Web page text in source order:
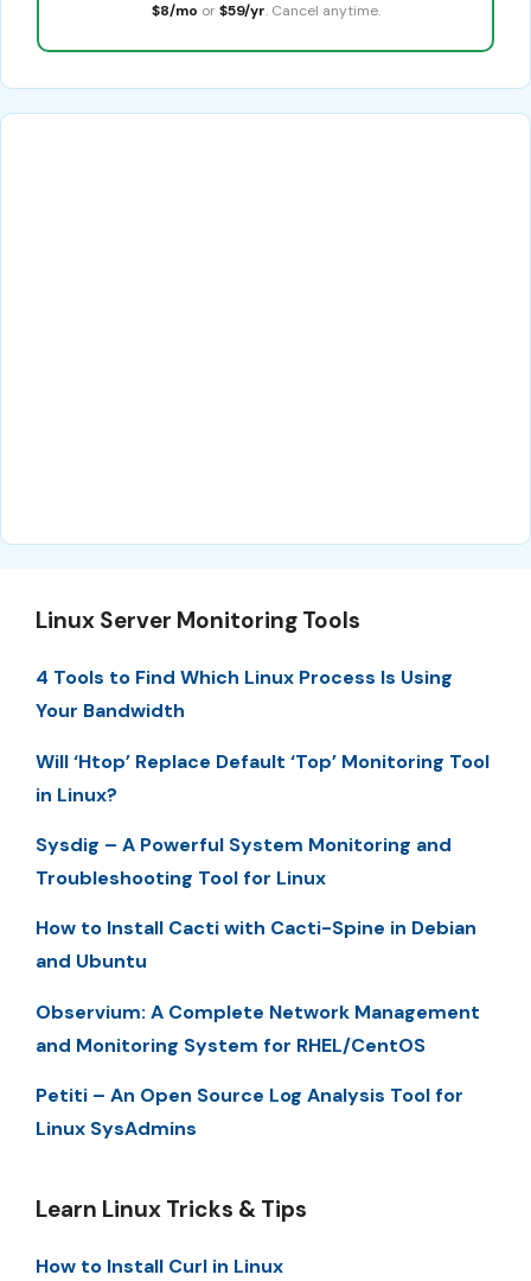
$8/mo or $59/yr. Cancel anytime.
Linux Server Monitoring Tools
4 Tools to Find Which Linux Process Is Using
Your Bandwidth
Will ‘Htop’ Replace Default ‘Top’ Monitoring Tool
in Linux?
Sysdig – A Powerful System Monitoring and
Troubleshooting Tool for Linux
How to Install Cacti with Cacti-Spine in Debian
and Ubuntu
Observium: A Complete Network Management
and Monitoring System for RHEL/CentOS
Petiti – An Open Source Log Analysis Tool for
Linux SysAdmins
Learn Linux Tricks & Tips
How to Install Curl in Linux